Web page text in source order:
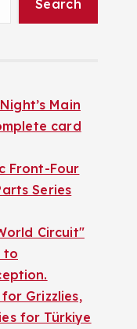
Search
Main
card
Front-Four
Series
Circuit"
to
Grizzlies,
for Türkiye